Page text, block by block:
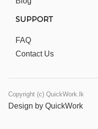
SUPPORT
FAQ
Contact Us
Copyright (c) QuickWork.lk
Design by QuickWork